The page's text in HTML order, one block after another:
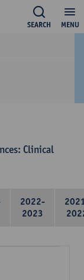
MENU
SEARCH
Clinical
2022-
2023